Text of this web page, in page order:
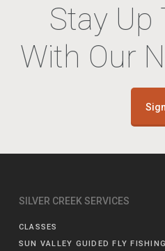
Stay Up
With Our
SILVER CREEK SERVICES
CLASSES
SUN VALLEY GUIDED FLY FISHING